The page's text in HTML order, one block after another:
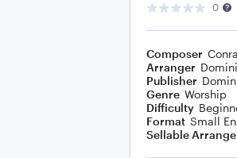
0
Composer
Arranger
Publisher
Genre Worship
Difficulty
Format Small
Sellable